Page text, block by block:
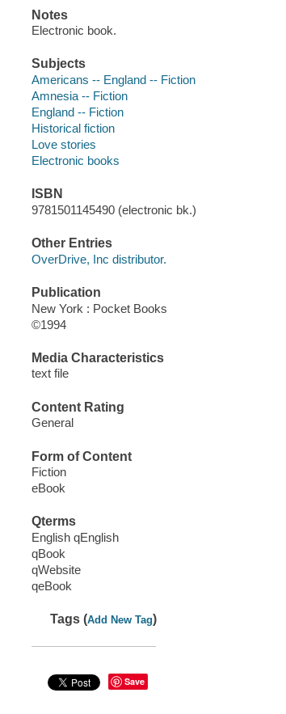
Notes
Electronic book.
Subjects
Americans -- England -- Fiction
Amnesia -- Fiction
England -- Fiction
Historical fiction
Love stories
Electronic books
ISBN
9781501145490 (electronic bk.)
Other Entries
OverDrive, Inc distributor.
Publication
New York : Pocket Books
©1994
Media Characteristics
text file
Content Rating
General
Form of Content
Fiction
eBook
Qterms
English qEnglish
qBook
qWebsite
qeBook
Tags (Add New Tag)
Save